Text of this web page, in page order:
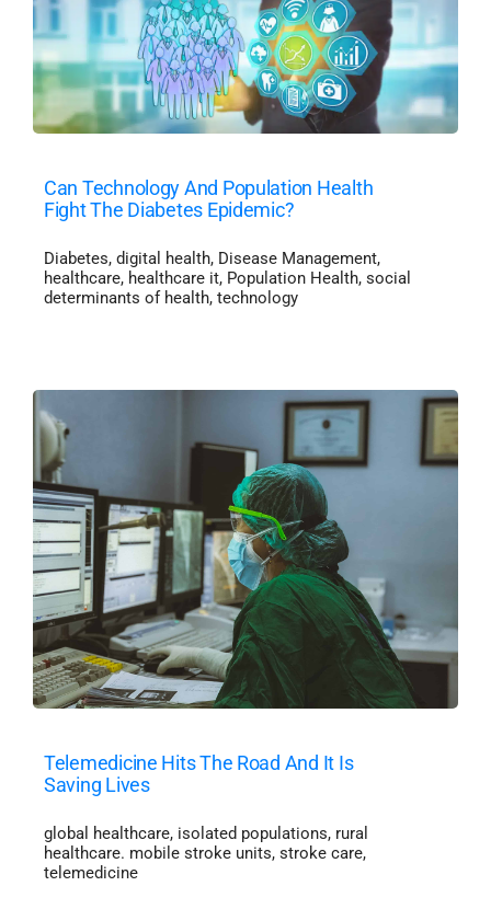
Can Technology And Population Health
Fight The Diabetes Epidemic?
Diabetes, digital health, Disease Management,
healthcare, healthcare it, Population Health, social
determinants of health, technology
Telemedicine Hits The Road And It Is
Saving Lives
global healthcare, isolated populations, rural
healthcare. mobile stroke units, stroke care,
telemedicine